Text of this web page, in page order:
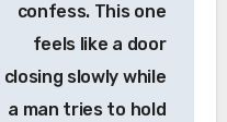
confess. This one
feels like a door
closing slowly while
a man tries to hold